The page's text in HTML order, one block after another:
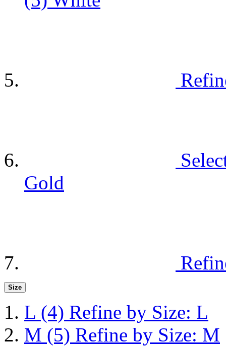
Gold
Size
L (4) Refine by Size: L
M (5) Refine by Size: M